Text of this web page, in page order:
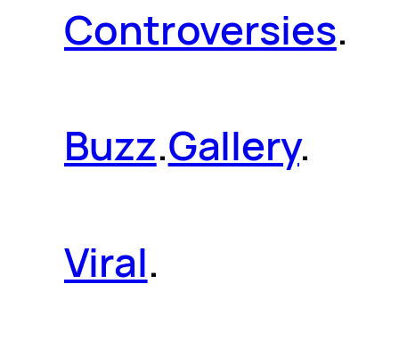
Controversies.
Buzz.Gallery.
Viral.